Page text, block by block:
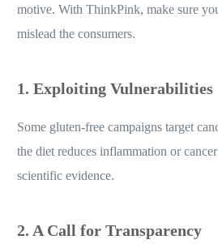
spreading awareness and the correct
motive. With ThinkPink, make sure
Some gluten-free campaigns target
the diet reduces inflammation or